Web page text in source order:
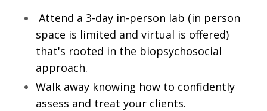
Attend a 3-day in-person lab (in person
space is limited and virtual is offered)
that's rooted in the biopsychosocial
approach.
Walk away knowing how to confidently
assess and treat your clients.